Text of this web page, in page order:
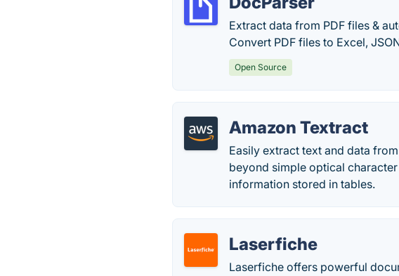
Extract data from PDF files &
Convert PDF files to Excel,
Open Source
Amazon Textract
Easily extract text and data
beyond simple optical
information stored in tables.
Laserfiche
Laserfiche offers powerful